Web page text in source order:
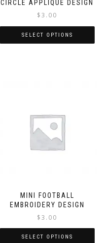
CIRCLE APPLIQUE DESIGN
$3.00
SELECT OPTIONS
MINI FOOTBALL
EMBROIDERY DESIGN
$3.00
SELECT OPTIONS